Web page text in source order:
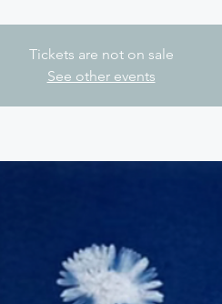
Tickets are not on sale
See other events